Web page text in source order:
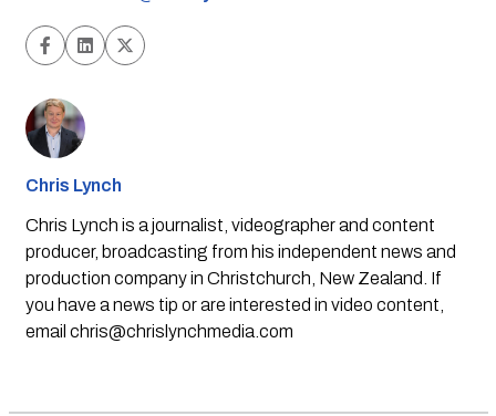
Chris Lynch
Chris Lynch is a journalist, videographer and content
producer, broadcasting from his independent news and
production company in Christchurch, New Zealand. If
you have a news tip or are interested in video content,
email chris@chrislynchmedia.com